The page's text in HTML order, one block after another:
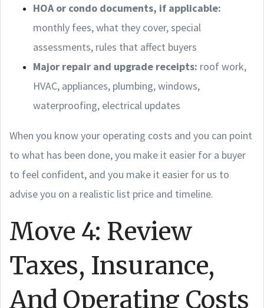
HOA or condo documents, if applicable:
monthly fees, what they cover, special
assessments, rules that affect buyers
Major repair and upgrade receipts: roof work,
HVAC, appliances, plumbing, windows,
waterproofing, electrical updates
When you know your operating costs and you can point
to what has been done, you make it easier for a buyer
to feel confident, and you make it easier for us to
advise you on a realistic list price and timeline.
Move 4: Review
Taxes, Insurance,
And Operating Costs